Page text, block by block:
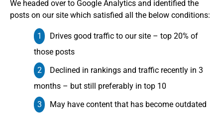
We headed over to Google Analytics and identified the
posts on our site which satisfied all the below conditions:
Drives good traffic to our site – top 20% of
those posts
Declined in rankings and traffic recently in 3
months – but still preferably in top 10
May have content that has become outdated